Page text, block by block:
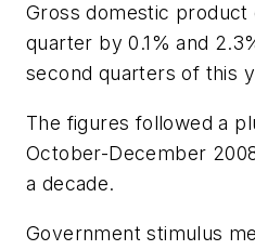
Gross domestic product
quarter by 0.1% and
second quarters of this
The figures followed a
October-December
a decade.
Government stimulus